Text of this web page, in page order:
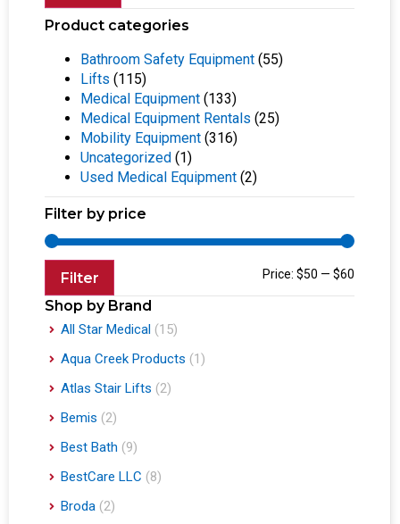
Product categories
Bathroom Safety Equipment (55)
Lifts (115)
Medical Equipment (133)
Medical Equipment Rentals (25)
Mobility Equipment (316)
Uncategorized (1)
Used Medical Equipment (2)
Filter by price
Filter Price: $50 — $60
Shop by Brand
All Star Medical (15)
Aqua Creek Products (1)
Atlas Stair Lifts (2)
Bemis (2)
Best Bath (9)
BestCare LLC (8)
Broda (2)